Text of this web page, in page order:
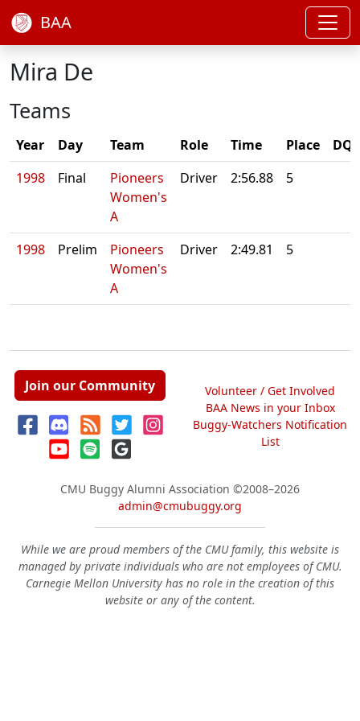
BAA
Mira De
Teams
Year Day Team Role Time Place
1998
Final
Pioneers
Women's
A
Driver 2:56.88 5
1998 Prelim
Pioneers
Women's
A
Driver 2:49.81 5
Join our Community
Volunteer / Get Involved
BAA News in your Inbox
Buggy-Watchers Notification
List
CMU Buggy Alumni Association ©2008–2026
admin@cmubuggy.org
While we are proud members of the CMU family, this website is
managed by private individuals who are not employees of CMU.
Carnegie Mellon University has no role in the creation of this
website or any of the content.